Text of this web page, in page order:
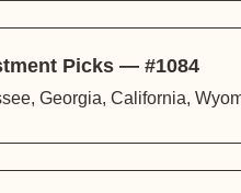
Picks — #1084
Georgia, California,